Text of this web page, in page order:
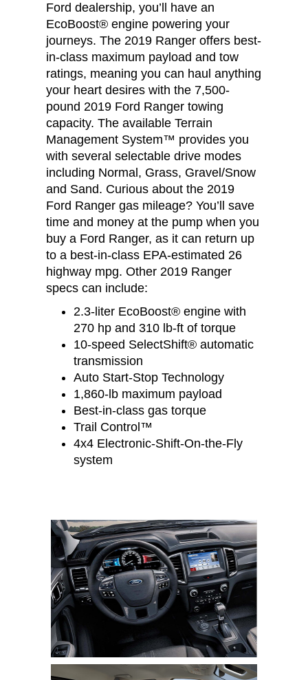
Ford dealership, you’ll have an
EcoBoost® engine powering your
journeys. The 2019 Ranger offers best-
in-class maximum payload and tow
ratings, meaning you can haul anything
your heart desires with the 7,500-
pound 2019 Ford Ranger towing
capacity. The available Terrain
Management System™ provides you
with several selectable drive modes
including Normal, Grass, Gravel/Snow
and Sand. Curious about the 2019
Ford Ranger gas mileage? You’ll save
time and money at the pump when you
buy a Ford Ranger, as it can return up
to a best-in-class EPA-estimated 26
highway mpg. Other 2019 Ranger
specs can include:
2.3-liter EcoBoost® engine with
270 hp and 310 lb-ft of torque
10-speed SelectShift® automatic
transmission
Auto Start-Stop Technology
1,860-lb maximum payload
Best-in-class gas torque
Trail Control™
4x4 Electronic-Shift-On-the-Fly
system